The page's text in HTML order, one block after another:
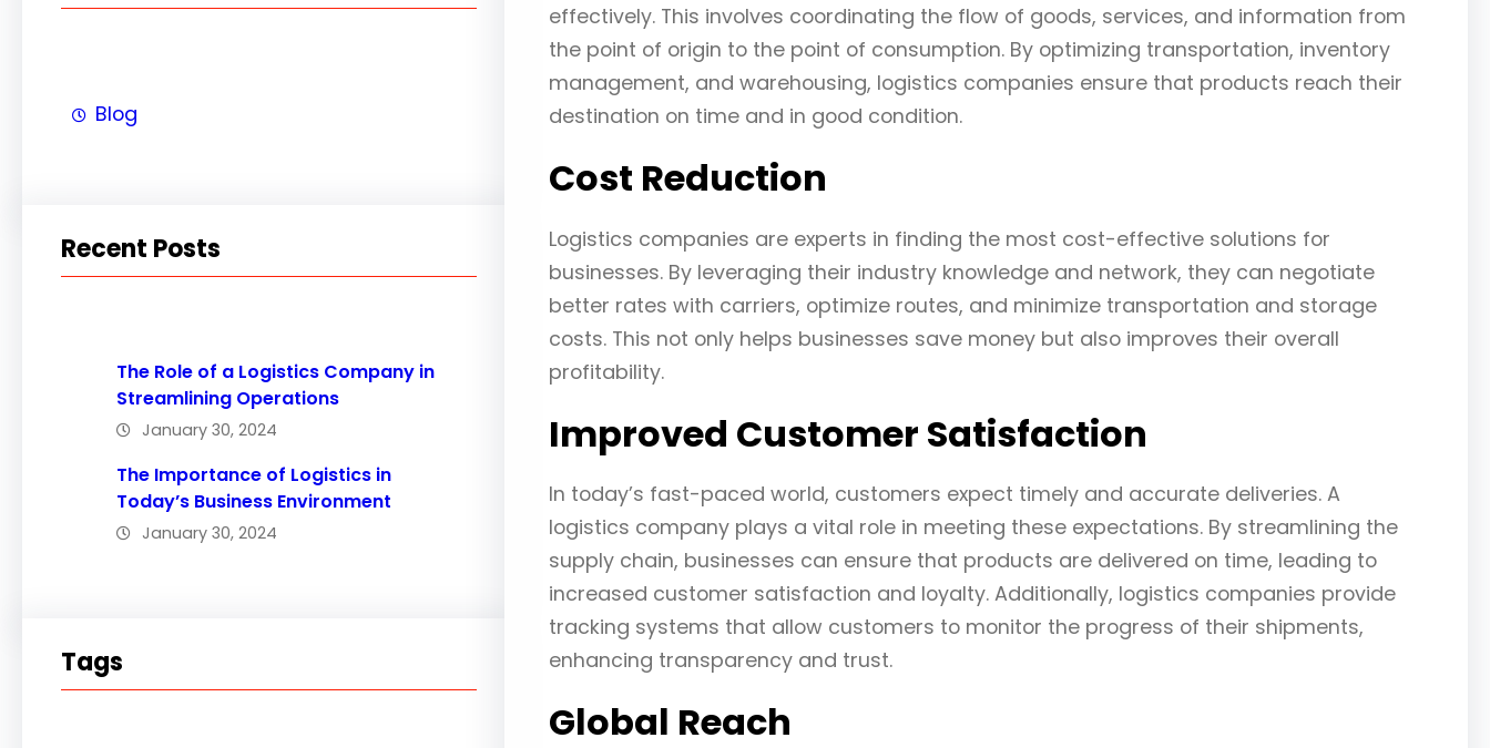
Blog
Recent Posts
The Role of a Logistics Company in
Streamlining Operations
January 30, 2024
The Importance of Logistics in
Today’s Business Environment
January 30, 2024
Tags
effectively. This involves coordinating the flow of goods, services, and information from
the point of origin to the point of consumption. By optimizing transportation, inventory
management, and warehousing, logistics companies ensure that products reach their
destination on time and in good condition.
Cost Reduction
Logistics companies are experts in finding the most cost-effective solutions for
businesses. By leveraging their industry knowledge and network, they can negotiate
better rates with carriers, optimize routes, and minimize transportation and storage
costs. This not only helps businesses save money but also improves their overall
profitability.
Improved Customer Satisfaction
In today’s fast-paced world, customers expect timely and accurate deliveries. A
logistics company plays a vital role in meeting these expectations. By streamlining the
supply chain, businesses can ensure that products are delivered on time, leading to
increased customer satisfaction and loyalty. Additionally, logistics companies provide
tracking systems that allow customers to monitor the progress of their shipments,
enhancing transparency and trust.
Global Reach